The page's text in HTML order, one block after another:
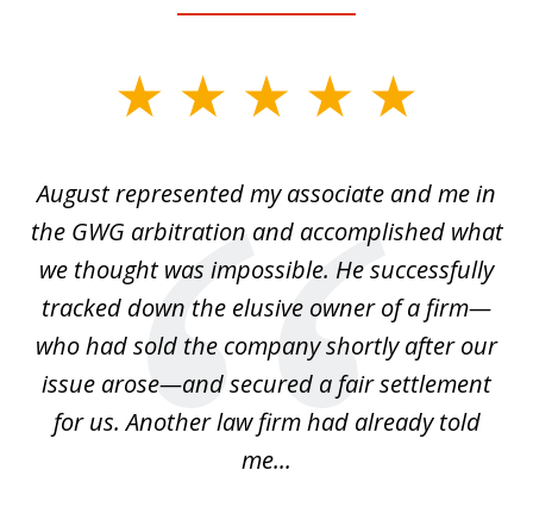
4August represented my associate and me in
the GWG arbitration and accomplished what
we thought was impossible. He successfully
tracked down the elusive owner of a firm—
who had sold the company shortly after our
issue arose—and secured a fair settlement
for us. Another law firm had already told
me...